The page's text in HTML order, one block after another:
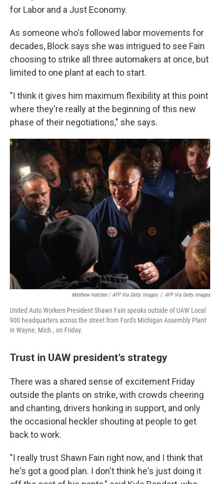
for Labor and a Just Economy.
As someone who's followed labor movements for
decades, Block says she was intrigued to see Fain
choosing to strike all three automakers at once, but
limited to one plant at each to start.
"I think it gives him maximum flexibility at this point
where they're really at the beginning of this new
phase of their negotiations," she says.
Matthew Hatcher / AFP Via Getty Images / AFP Via Getty Images
United Auto Workers President Shawn Fain speaks outside of UAW Local
900 headquarters across the street from Ford's Michigan Assembly Plant
in Wayne, Mich., on Friday.
Trust in UAW president's strategy
There was a shared sense of excitement Friday
outside the plants on strike, with crowds cheering
and chanting, drivers honking in support, and only
the occasional heckler shouting at people to get
back to work.
"I really trust Shawn Fain right now, and I think that
he's got a good plan. I don't think he's just doing it